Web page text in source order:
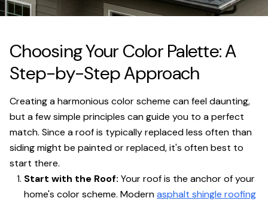
Choosing Your Color Palette: A
Step-by-Step Approach
Creating a harmonious color scheme can feel daunting,
but a few simple principles can guide you to a perfect
match. Since a roof is typically replaced less often than
siding might be painted or replaced, it's often best to
start there.
Start with the Roof: Your roof is the anchor of your
home's color scheme. Modernasphalt shingle roofing